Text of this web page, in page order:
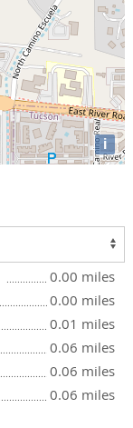
i
0.00 miles
0.00 miles
0.01 miles
0.06 miles
0.06 miles
0.06 miles